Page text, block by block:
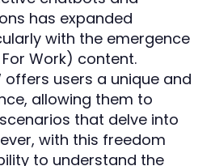
has expanded
with the emergence
Work) content.
offers users a unique and
allowing them to
that delve into
with this freedom
to understand the